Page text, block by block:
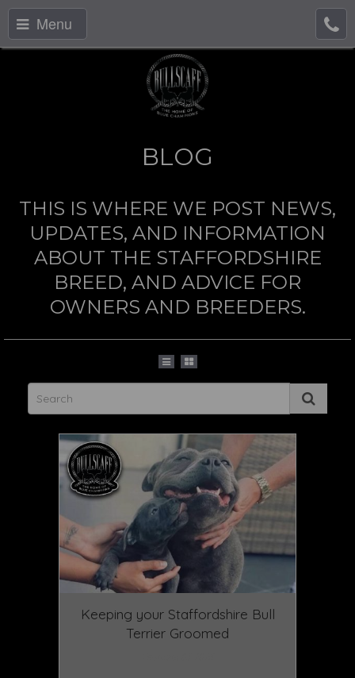
Menu
BLOG
THIS IS WHERE WE POST NEWS,
UPDATES, AND INFORMATION
ABOUT THE STAFFORDSHIRE
BREED, AND ADVICE FOR
OWNERS AND BREEDERS.
Keeping your Staffordshire Bull
Terrier Groomed